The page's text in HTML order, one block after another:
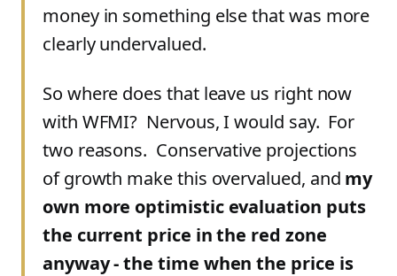
money in something else that was more
clearly undervalued.
So where does that leave us right now
with WFMI? Nervous, I would say. For
two reasons. Conservative projections
of growth make this overvalued, and my
own more optimistic evaluation puts
the current price in the red zone
anyway - the time when the price is